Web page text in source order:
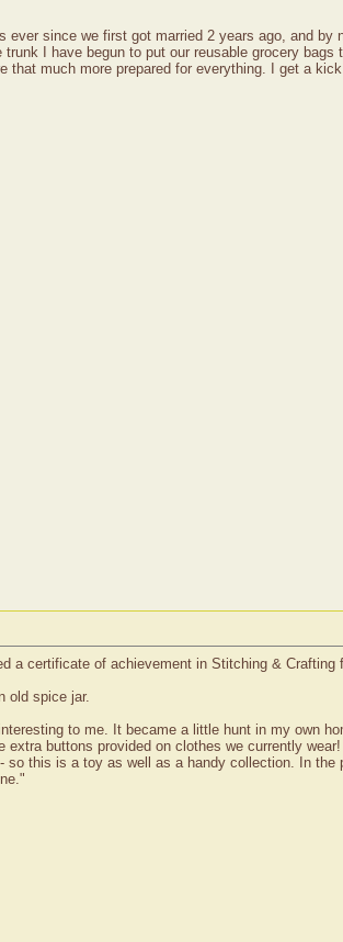
ever since we first got married 2 years ago, and
I have begun to put our reusable grocery
that much more prepared for everything. I get a
a certificate of achievement in Stitching &
old spice jar.
to me. It became a little hunt in my own
buttons provided on clothes we currently
this is a toy as well as a handy collection. In